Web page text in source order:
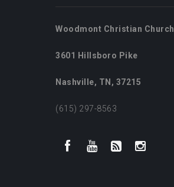
Woodmont Christian Church
3601 Hillsboro Pike
Nashville, TN, 37215
(615) 297-8563